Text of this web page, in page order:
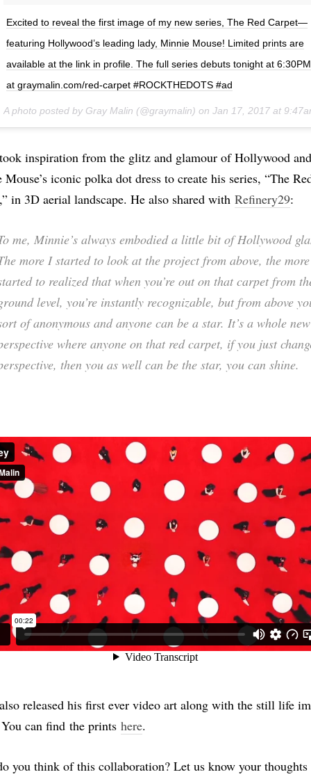
Excited to reveal the first image of my new series, The Red Carpet—
featuring Hollywood’s leading lady, Minnie Mouse! Limited prints are
available at the link in profile. The full series debuts tonight at
at graymalin.com/red-carpet #ROCKTHEDOTS #ad
A photo posted by Gray Malin (@graymalin) on Jan 17, 2017 at
inspiration from the glitz and glamour of Hollywood and
iconic polka dot dress to create his series, “The
in 3D aerial landscape. He also shared with Refinery29:
me, Minnie’s always embodied a little bit of Hollywood
more I started to look at the project from above, the
to realized that when you’re out on that carpet from
level, you’re instantly recognizable, but from above
of anonymous and anyone can be a star. It’s a whole
where anyone on that red carpet, if you just
then you as well can be the star, you can shine.
released his first ever video art along with the still life
can find the prints here.
you think of this collaboration? Let us know your